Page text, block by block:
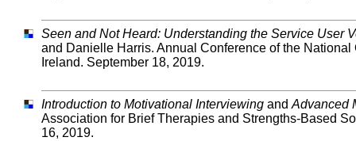
Seen and Not Heard: Understanding the Service User
and Danielle Harris. Annual Conference of the
Ireland. September 18, 2019.
Introduction to Motivational Interviewing and Advanced
Association for Brief Therapies and Strengths-Based
16, 2019.